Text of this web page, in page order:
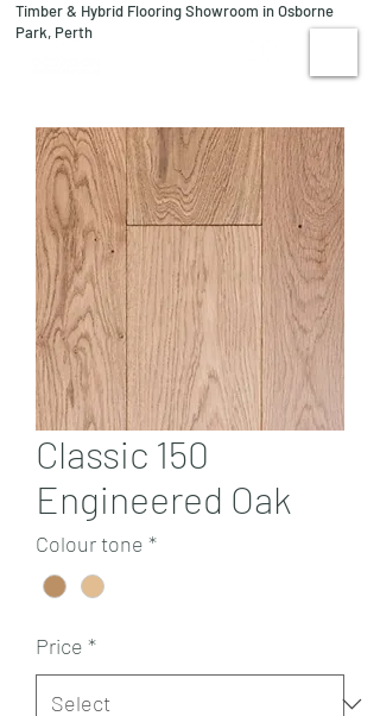
Timber & Hybrid Flooring Showroom in Osborne
Park, Perth
Classic 150
Engineered Oak
Colour tone *
Price *